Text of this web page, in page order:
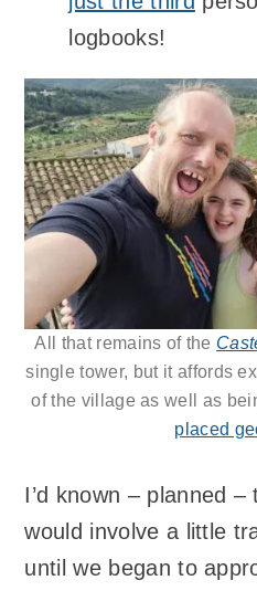
logbooks!
All that remains of the
single tower, but it affords
of the village as well as
placed
I’d known – planned –
would involve a little
until we began to